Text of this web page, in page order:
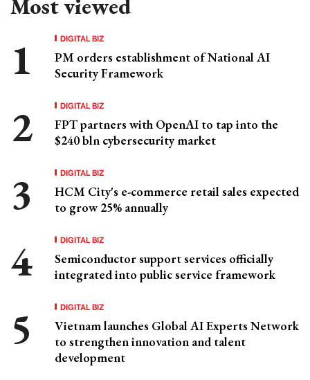
Most viewed
DIGITAL BIZ
PM orders establishment of National AI
Security Framework
DIGITAL BIZ
FPT partners with OpenAI to tap into the
$240 bln cybersecurity market
DIGITAL BIZ
HCM City's e-commerce retail sales expected
to grow 25% annually
DIGITAL BIZ
Semiconductor support services officially
integrated into public service framework
DIGITAL BIZ
Vietnam launches Global AI Experts Network
to strengthen innovation and talent
development